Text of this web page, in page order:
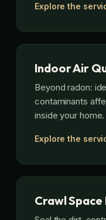
Explore the
Indoor Air
Beyond radon:
contaminants
inside your home.
Explore the
Crawl